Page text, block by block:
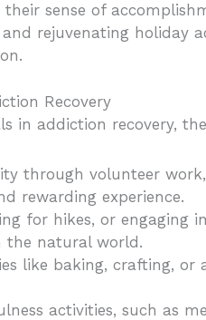
sense of
rejuvenating holiday
Recovery
addiction recovery,
through volunteer
rewarding experience.
for hikes, or engaging
the natural world.
like baking, crafting,
activities, such as